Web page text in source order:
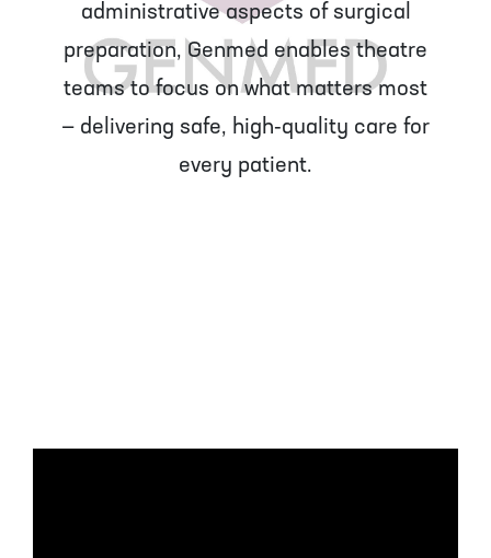
administrative aspects of surgical
preparation, Genmed enables theatre
teams to focus on what matters most
— delivering safe, high‑quality care for
every patient.